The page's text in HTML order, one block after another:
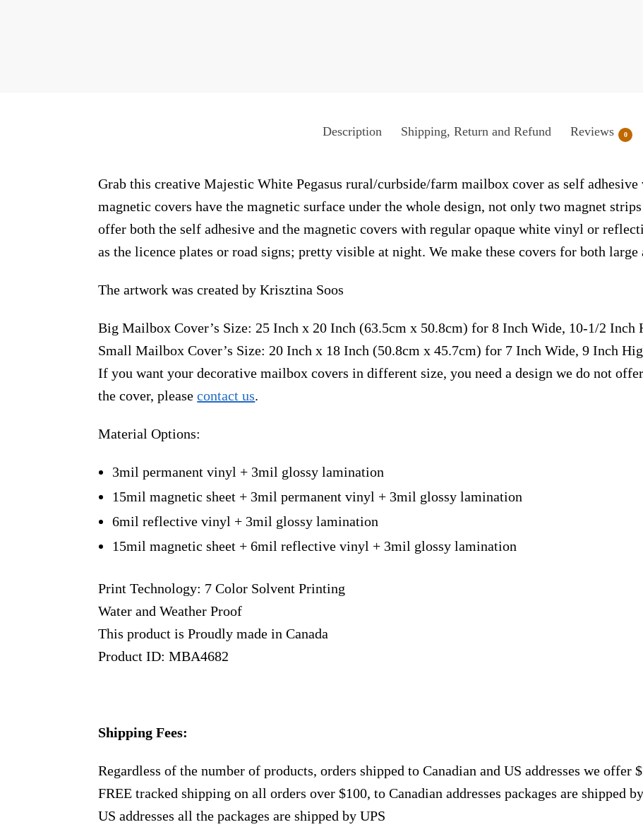
Description Shipping, Return and Refund Reviews 0
Grab this creative Majestic White Pegasus rural/curbside/farm mailbox cover as self
magnetic covers have the magnetic surface under the whole design, not only two magnet
offer both the self adhesive and the magnetic covers with regular opaque white vinyl or
as the licence plates or road signs; pretty visible at night. We make these covers for both
The artwork was created by Krisztina Soos
Big Mailbox Cover’s Size: 25 Inch x 20 Inch (63.5cm x 50.8cm) for 8 Inch Wide, 10-1/2 Inch
Small Mailbox Cover’s Size: 20 Inch x 18 Inch (50.8cm x 45.7cm) for 7 Inch Wide, 9 Inch
If you want your decorative mailbox covers in different size, you need a design we do not
the cover, pleasecontact us.
Material Options:
3mil permanent vinyl + 3mil glossy lamination
15mil magnetic sheet + 3mil permanent vinyl + 3mil glossy lamination
6mil reflective vinyl + 3mil glossy lamination
15mil magnetic sheet + 6mil reflective vinyl + 3mil glossy lamination
Print Technology: 7 Color Solvent Printing
Water and Weather Proof
This product is Proudly made in Canada
Product ID: MBA4682
Shipping Fees:
Regardless of the number of products, orders shipped to Canadian and US addresses we offer
FREE tracked shipping on all orders over $100, to Canadian addresses packages are shipped
US addresses all the packages are shipped by UPS